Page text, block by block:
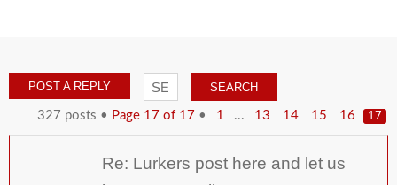
POST A REPLY
327 posts • Page 17 of 17 • 1 ... 13 14 15 16 17
Re: Lurkers post here and let us